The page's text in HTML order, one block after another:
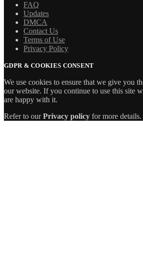
FAQ
Updates
DMCA
Contact Us
Terms of Use
Privacy Policy
GDPR & COOKIES CONSENT
We use cookies to ensure that we give you
our website. If you continue to use this site
are happy with it.
Refer to ourPrivacy policy for more details.